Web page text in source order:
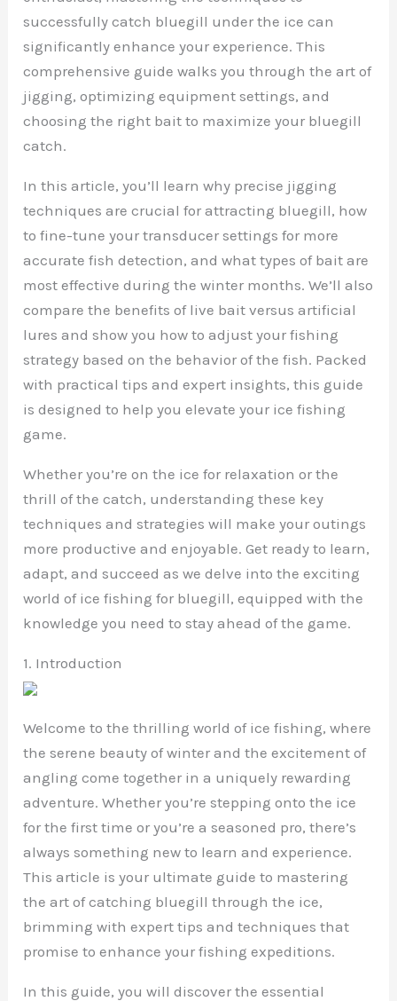
successfully catch bluegill under the ice can
significantly enhance your experience. This
comprehensive guide walks you through the art of
jigging, optimizing equipment settings, and
choosing the right bait to maximize your bluegill
catch.
In this article, you’ll learn why precise jigging
techniques are crucial for attracting bluegill, how
to fine-tune your transducer settings for more
accurate fish detection, and what types of bait are
most effective during the winter months. We’ll also
compare the benefits of live bait versus artificial
lures and show you how to adjust your fishing
strategy based on the behavior of the fish. Packed
with practical tips and expert insights, this guide
is designed to help you elevate your ice fishing
game.
Whether you’re on the ice for relaxation or the
thrill of the catch, understanding these key
techniques and strategies will make your outings
more productive and enjoyable. Get ready to learn,
adapt, and succeed as we delve into the exciting
world of ice fishing for bluegill, equipped with the
knowledge you need to stay ahead of the game.
1. Introduction
Welcome to the thrilling world of ice fishing, where
the serene beauty of winter and the excitement of
angling come together in a uniquely rewarding
adventure. Whether you’re stepping onto the ice
for the first time or you’re a seasoned pro, there’s
always something new to learn and experience.
This article is your ultimate guide to mastering
the art of catching bluegill through the ice,
brimming with expert tips and techniques that
promise to enhance your fishing expeditions.
In this guide, you will discover the essential